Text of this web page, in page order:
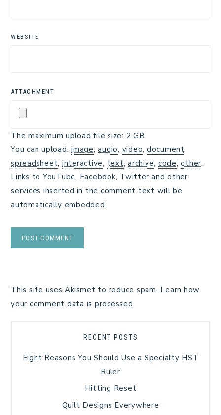
WEBSITE
ATTACHMENT
The maximum upload file size: 2 GB.
You can upload: image,audio, video, document,
spreadsheet, interactive, text, archive, code,other.
Links to YouTube, Facebook, Twitter and other
services inserted in the comment text will be
automatically embedded.
This site uses Akismet to reduce spam. Learn how
your comment data is processed.
RECENT POSTS
Eight Reasons You Should Use a Specialty HST
Ruler
Hitting Reset
Quilt Designs Everywhere